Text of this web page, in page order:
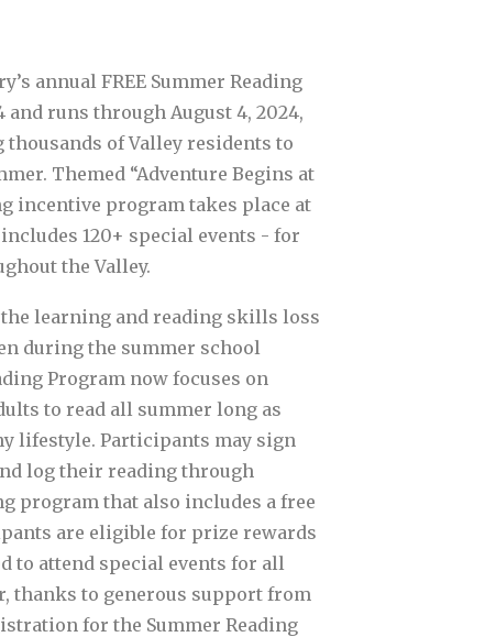
annual FREE Summer Reading
and runs through August 4, 2024,
of Valley residents to
Themed “Adventure Begins at
incentive program takes place at
120+ special events - for
the Valley.
learning and reading skills loss
during the summer school
Program now focuses on
to read all summer long as
lifestyle. Participants may sign
log their reading through
program that also includes a free
are eligible for prize rewards
to attend special events for all
thanks to generous support from
for the Summer Reading